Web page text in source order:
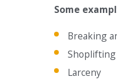
Some
Breaking
Shoplifting
Larceny